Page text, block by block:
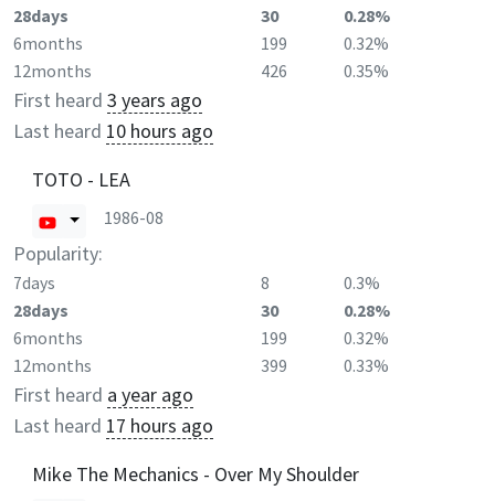
28days
30
0.28%
6months
199
0.32%
12months
426 0.35%
First heard 3 years ago
Last heard 10 hours ago
TOTO - LEA
1986-08
Popularity:
7days 8
0.3%
28days
30
0.28%
6months
199
0.32%
12months
399 0.33%
First heard a year ago
Last heard 17 hours ago
Mike The Mechanics - Over My Shoulder